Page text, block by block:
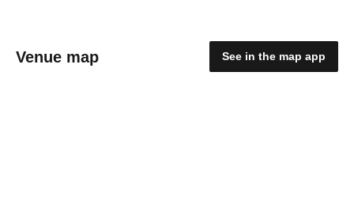
Venue map See in the map app